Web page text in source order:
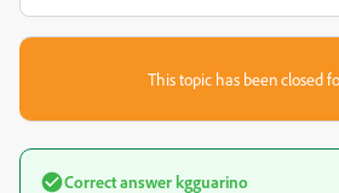
This topic has been closed
Correct answerkgguarino